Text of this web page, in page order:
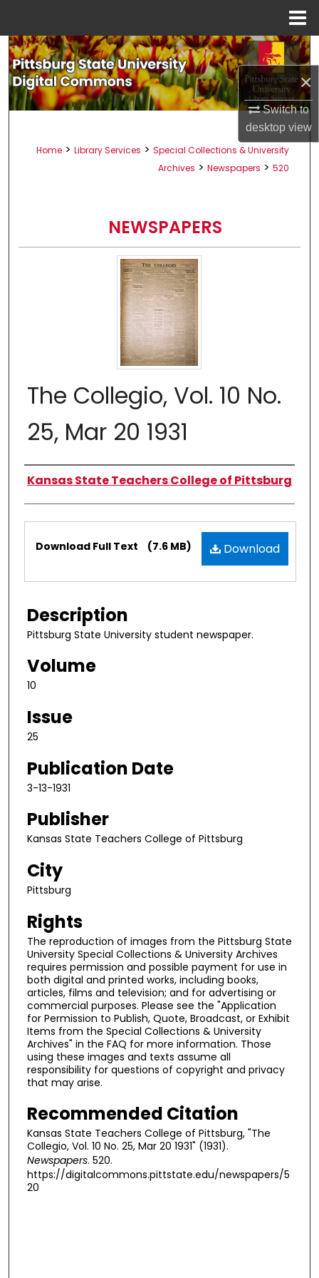
×
Switch to
desktopview
Search
Browse All Collections
About
Home > Library Services > Special Collections & University
Archives > Newspapers > 520
NEWSPAPERS
The Collegio, Vol. 10 No.
25, Mar 20 1931
Authors
Kansas State Teachers College of Pittsburg
Files Download
Download Full Text (7.6 MB)
Description
Pittsburg State University student newspaper.
Volume
10
Issue
25
Publication Date
3-13-1931
Publisher
Kansas State Teachers College of Pittsburg
City
Pittsburg
Rights
The reproduction of images from the Pittsburg State
University Special Collections & University Archives
requires permission and possible payment for use in
both digital and printed works, including books,
articles, films and television; and for advertising or
commercial purposes. Please see the "Application
for Permission to Publish, Quote, Broadcast, or Exhibit
Items from the Special Collections & University
Archives" in the FAQ for more information. Those
using these images and texts assume all
responsibility for questions of copyright and privacy
that may arise.
Recommended Citation
Kansas State Teachers College of Pittsburg, "The
Collegio, Vol. 10 No. 25, Mar 20 1931" (1931).
Newspapers. 520.
https://digitalcommons.pittstate.edu/newspapers/5
20